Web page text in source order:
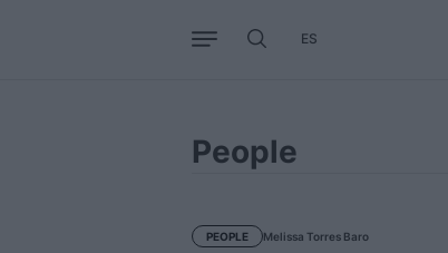
ES
People
PEOPLE Melissa Torres Baro